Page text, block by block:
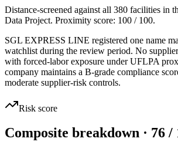
Distance-screened against all 380 facilities in
Data Project. Proximity score: 100 / 100.
SGL EXPRESS LINE registered one name
watchlist during the review period. No
with forced-labor exposure under UFLPA
company maintains a B-grade compliance
moderate supplier-risk controls.
Risk score
Composite breakdown · 76 /